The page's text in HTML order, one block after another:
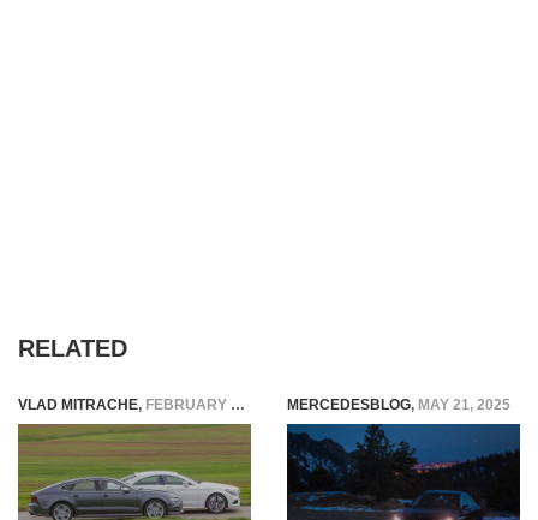
RELATED
VLAD MITRACHE, FEBRUARY 10, 2015 MERCEDESBLOG, MAY 21, 2025